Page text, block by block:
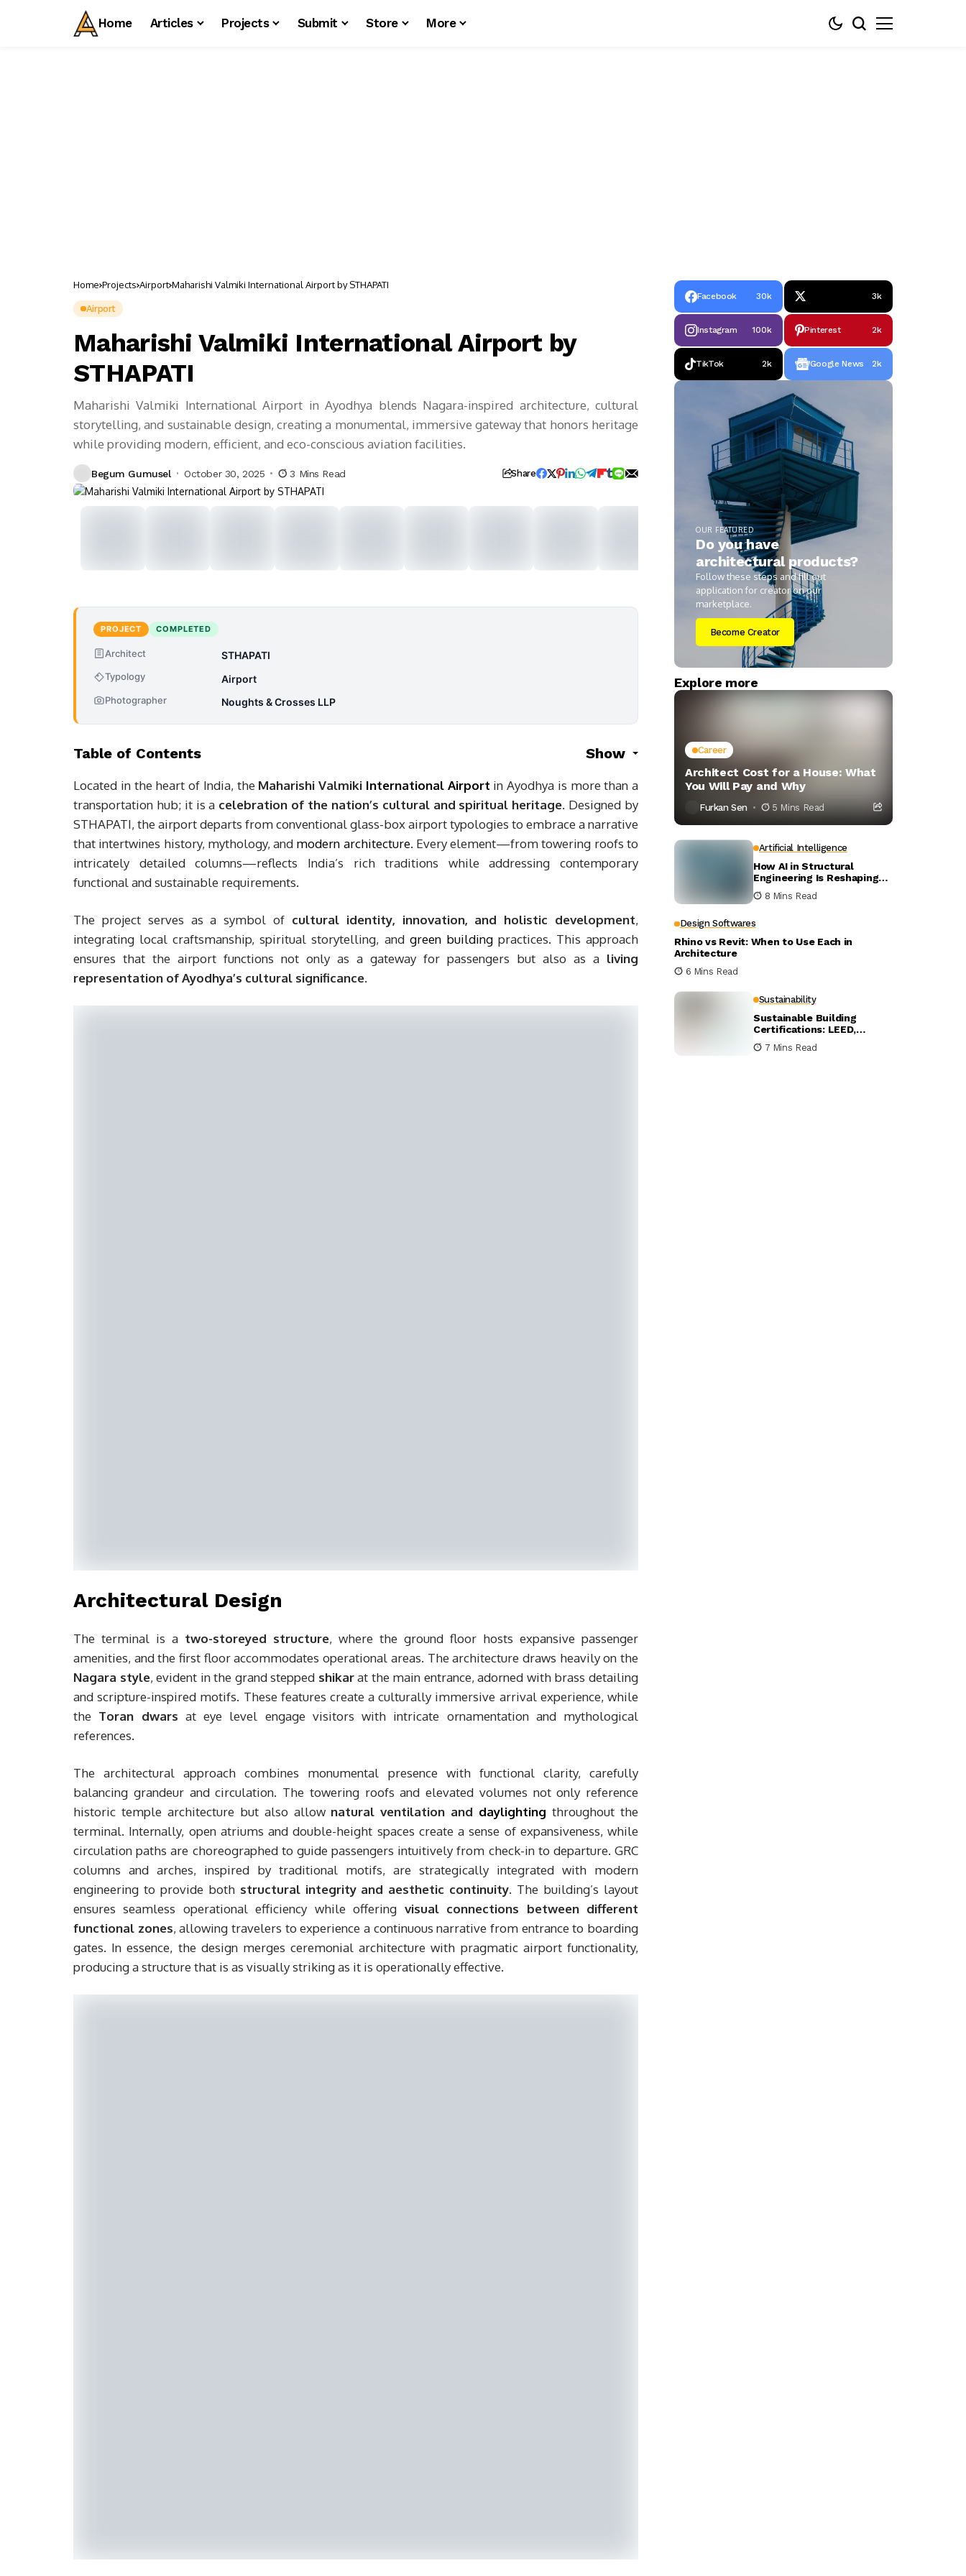
Home Articles Projects Submit Store More
Home Projects Airport Maharishi Valmiki International Airport by STHAPATI
Airport
Maharishi Valmiki International Airport by
STHAPATI
Maharishi Valmiki International Airport in Ayodhya blends Nagara-inspired architecture, cultural
storytelling, and sustainable design, creating a monumental, immersive gateway that honors heritage
while providing modern, efficient, and eco-conscious aviation facilities.
Begum Gumusel October 30, 2025 3 Mins Read Share
PROJECT COMPLETED
Architect STHAPATI
Typology Airport
Photographer Noughts & Crosses LLP
Table of Contents Show
Located in the heart of India, the Maharishi Valmiki International Airport in Ayodhya is more than a
transportation hub; it is a celebration of the nation’s cultural and spiritual heritage. Designed by
STHAPATI, the airport departs from conventional glass-box airport typologies to embrace a narrative
that intertwines history, mythology, and modern architecture. Every element—from towering roofs to
intricately detailed columns—reflects India’s rich traditions while addressing contemporary
functional and sustainable requirements.
The project serves as a symbol of cultural identity, innovation, and holistic development,
integrating local craftsmanship, spiritual storytelling, and green buildingpractices. This approach
ensures that the airport functions not only as a gateway for passengers but also as a living
representation of Ayodhya’s cultural significance.
Architectural Design
The terminal is a two-storeyed structure, where the ground floor hosts expansive passenger
amenities, and the first floor accommodates operational areas. The architecture draws heavily on the
Nagara style, evident in the grand stepped shikarat the main entrance, adorned with brass detailing
and scripture-inspired motifs. These features create a culturally immersive arrival experience, while
the Toran dwars at eye level engage visitors with intricate ornamentation and mythological
references.
The architectural approach combines monumental presence with functional clarity, carefully
balancing grandeur and circulation. The towering roofs and elevated volumes not only reference
historic temple architecture but also allow natural ventilation and daylighting throughout the
terminal. Internally, open atriums and double-height spaces create a sense of expansiveness, while
circulation paths are choreographed to guide passengers intuitively from check-in to departure. GRC
columns and arches, inspired by traditional motifs, are strategically integrated with modern
engineering to provide both structural integrity and aesthetic continuity. The building’s layout
ensures seamless operational efficiency while offering visual connections between different
functional zones, allowing travelers to experience a continuous narrative from entrance to boarding
gates. In essence, the design merges ceremonial architecture with pragmatic airport functionality,
producing a structure that is as visually striking as it is operationally effective.
Facebook 30k 3k
Instagram 100k Pinterest 2k
TikTok 2k Google News 2k
OUR FEATURED
Do you have
architectural products?
Follow these steps and fill out
application for creator on our
marketplace.
Become Creator
Explore more
Career
Architect Cost for a House: What
You Will Pay and Why
Furkan Sen 5 Mins Read
Artificial Intelligence
How AI in Structural
Engineering Is Reshaping
Building Design
8 Mins Read
Design Softwares
Rhino vs Revit: When to Use Each in
Architecture
6 Mins Read
Sustainability
Sustainable Building
Certifications: LEED,
BREEAM, and WELL
Compared
7 Mins Read